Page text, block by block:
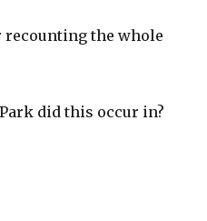
the whole
did this occur in?